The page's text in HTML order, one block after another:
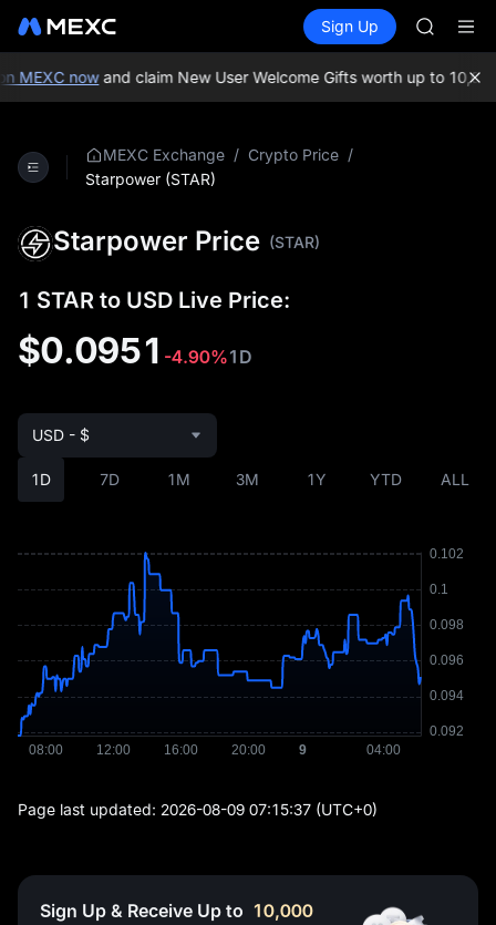
Spot Futures SPCX
Sign Up
SKYAI
SPCX
MEXC nowand claim New User Welcome Gifts worth up to 10,000
MEXC Exchange / Crypto Price /
Starpower (STAR)
Starpower Price (STAR)
1 STAR to USD Live Price:
$0.0951 -4.90%1D
1D 7D 1M 3M 1Y YTD ALL
USD - $
Page last updated: 2026-08-09 07:15:37 (UTC+0)
Sign Up & Receive Up to 10,000